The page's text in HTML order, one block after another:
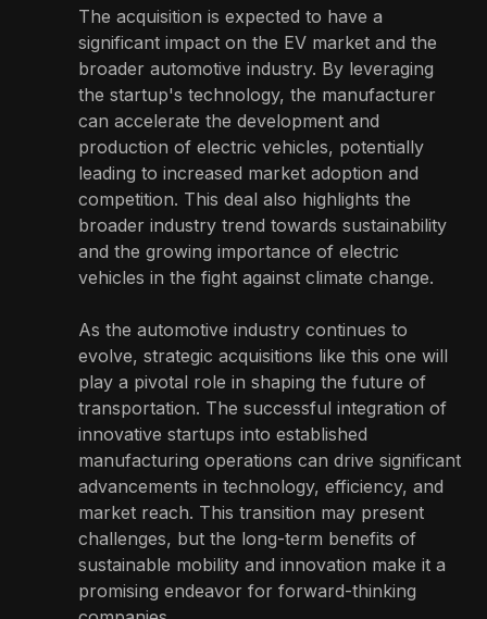
The acquisition is expected to have a
significant impact on the EV market and the
broader automotive industry. By leveraging
the startup's technology, the manufacturer
can accelerate the development and
production of electric vehicles, potentially
leading to increased market adoption and
competition. This deal also highlights the
broader industry trend towards sustainability
and the growing importance of electric
vehicles in the fight against climate change.
As the automotive industry continues to
evolve, strategic acquisitions like this one will
play a pivotal role in shaping the future of
transportation. The successful integration of
innovative startups into established
manufacturing operations can drive significant
advancements in technology, efficiency, and
market reach. This transition may present
challenges, but the long-term benefits of
sustainable mobility and innovation make it a
promising endeavor for forward-thinking